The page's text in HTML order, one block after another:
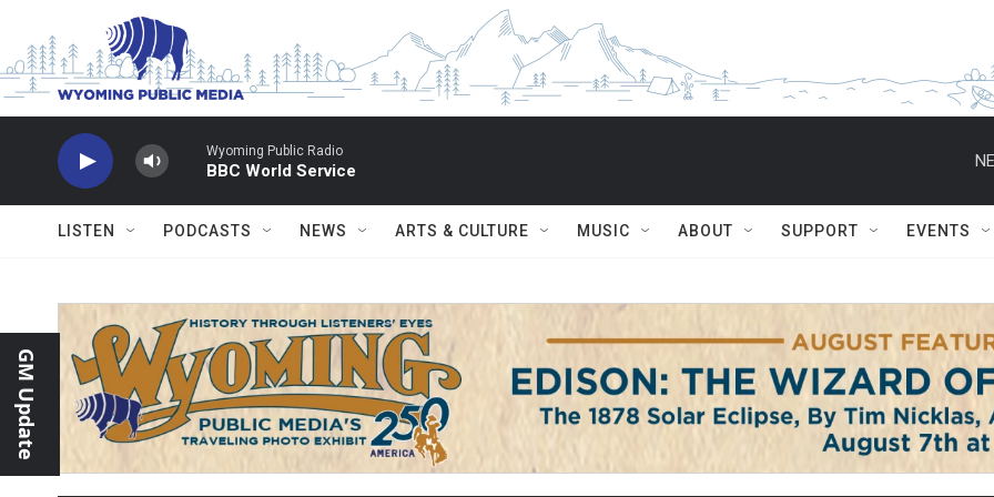
Skip to main content
Wyoming Public Radio
BBC World Service
LISTEN PODCASTS NEWS ARTS & CULTURE MUSIC ABOUT SUPPORT EVENTS
GM Update